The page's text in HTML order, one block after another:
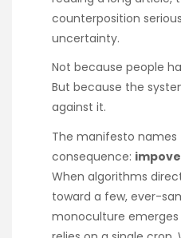
counterposition
uncertainty.
Not because people
But because the
against it.
The manifesto names
consequence:
When algorithms
toward a few, ever-
monoculture